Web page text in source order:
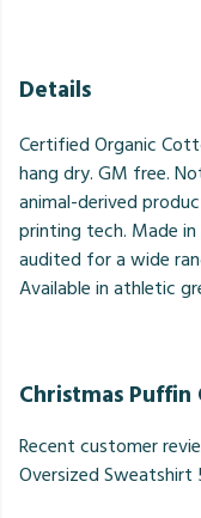
Details
Certified Organic
hang dry. GM free.
animal-derived
printing tech. Made
audited for a wide
Available in athletic
Christmas
Recent customer
Oversized Sweatshirt